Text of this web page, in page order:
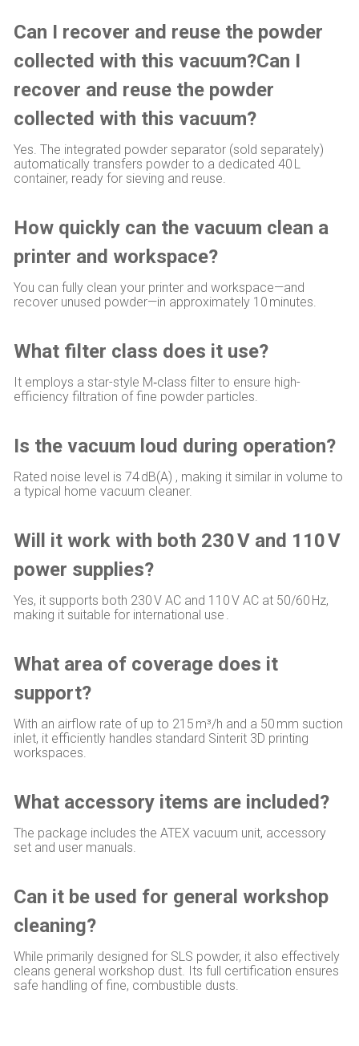
Can I recover and reuse the powder
collected with this vacuum?Can I
recover and reuse the powder
collected with this vacuum?
Yes. The integrated powder separator (sold separately)
automatically transfers powder to a dedicated 40 L
container, ready for sieving and reuse.
How quickly can the vacuum clean a
printer and workspace?
You can fully clean your printer and workspace—and
recover unused powder—in approximately 10 minutes.
What filter class does it use?
It employs a star-style M‑class filter to ensure high-
efficiency filtration of fine powder particles.
Is the vacuum loud during operation?
Rated noise level is 74 dB(A) , making it similar in volume to
a typical home vacuum cleaner.
Will it work with both 230 V and 110 V
power supplies?
Yes, it supports both 230 V AC and 110 V AC at 50/60 Hz,
making it suitable for international use .
What area of coverage does it
support?
With an airflow rate of up to 215 m³/h and a 50 mm suction
inlet, it efficiently handles standard Sinterit 3D printing
workspaces.
What accessory items are included?
The package includes the ATEX vacuum unit, accessory
set and user manuals.
Can it be used for general workshop
cleaning?
While primarily designed for SLS powder, it also effectively
cleans general workshop dust. Its full certification ensures
safe handling of fine, combustible dusts.